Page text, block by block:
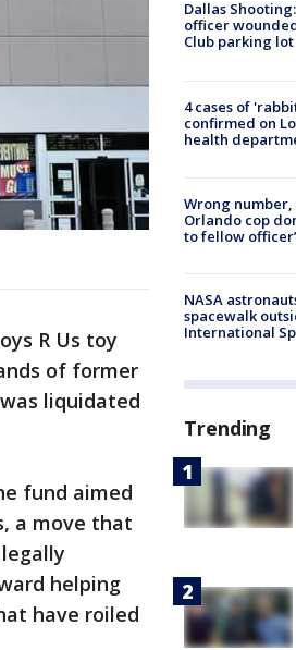
R Us toy
of former
liquidated
fund aimed
a move that
helping
have roiled
Dallas
officer
Club parking lot
4 cases of
confirmed on
health
Wrong
Orlando cop
to fellow
NASA
spacewalk
International
Trending